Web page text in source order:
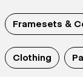
Framesets &
Clothing